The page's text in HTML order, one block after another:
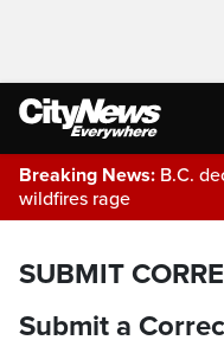
Breaking News: B.C.
wildfires rage
SUBMIT
Submit a